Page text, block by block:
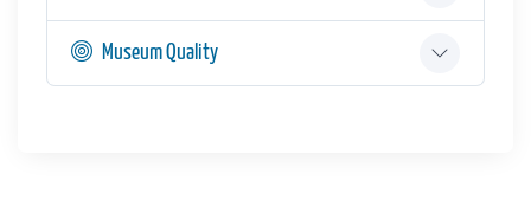
Museum Quality